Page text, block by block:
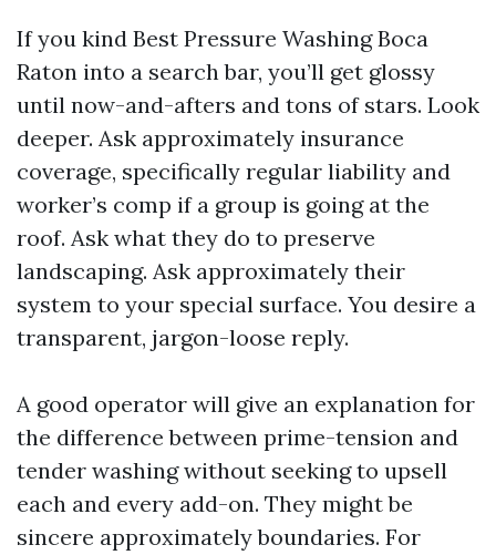
If you kind Best Pressure Washing Boca
Raton into a search bar, you’ll get glossy
until now-and-afters and tons of stars. Look
deeper. Ask approximately insurance
coverage, specifically regular liability and
worker’s comp if a group is going at the
roof. Ask what they do to preserve
landscaping. Ask approximately their
system to your special surface. You desire a
transparent, jargon-loose reply.
A good operator will give an explanation for
the difference between prime-tension and
tender washing without seeking to upsell
each and every add-on. They might be
sincere approximately boundaries. For